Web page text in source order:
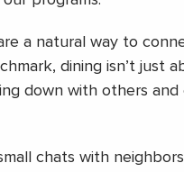
a natural way to
dining isn’t just
down with others and
chats with